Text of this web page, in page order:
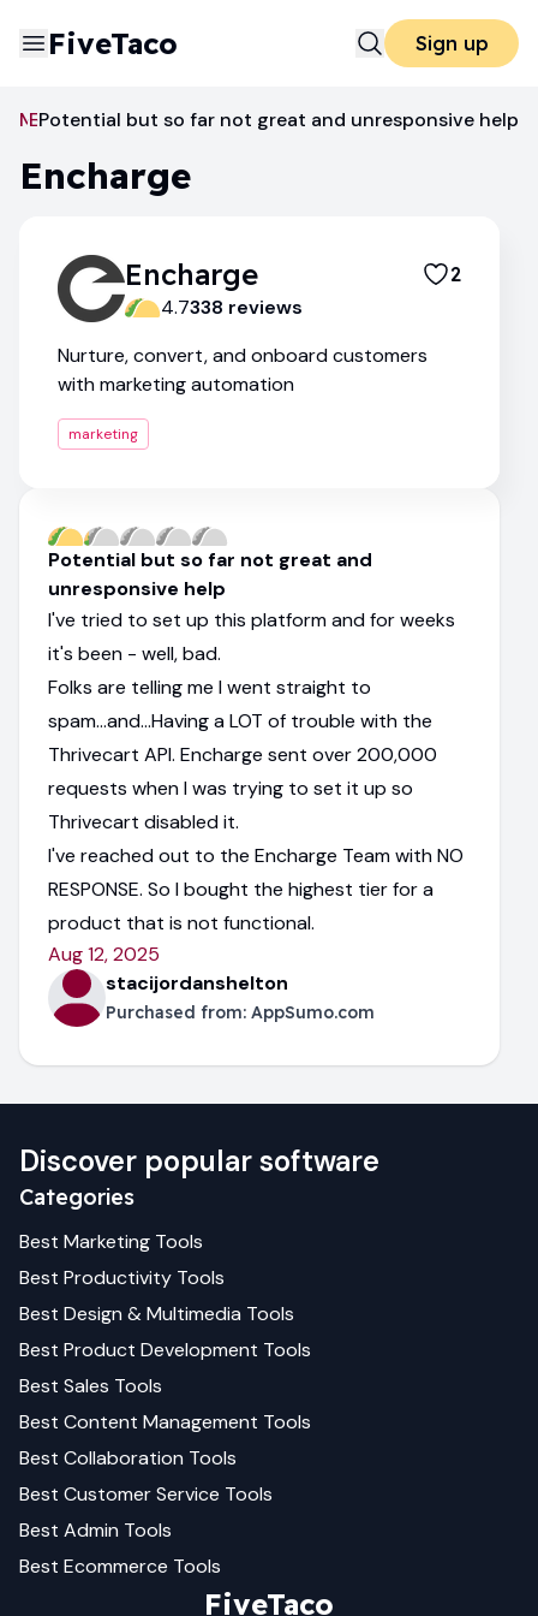
FiveTaco Sign up
MarketingEncharge
Potential but so far not great and unresponsive help
Encharge
Encharge 2
4.7338 reviews
Nurture, convert, and onboard customers
with marketing automation
marketing
Potential but so far not great and
unresponsive help
I've tried to set up this platform and for weeks
it's been - well, bad.
Folks are telling me I went straight to
spam...and...Having a LOT of trouble with the
Thrivecart API. Encharge sent over 200,000
requests when I was trying to set it up so
Thrivecart disabled it.
I've reached out to the Encharge Team with NO
RESPONSE. So I bought the highest tier for a
product that is not functional.
Aug 12, 2025
stacijordanshelton
Purchased from: AppSumo.com
Discover popular software
Categories
Best Marketing Tools
Best Productivity Tools
Best Design & Multimedia Tools
Best Product Development Tools
Best Sales Tools
Best Content Management Tools
Best Collaboration Tools
Best Customer Service Tools
Best Admin Tools
Best Ecommerce Tools
FiveTaco